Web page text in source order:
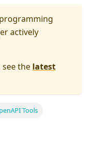
programming
actively
the latest
Tools